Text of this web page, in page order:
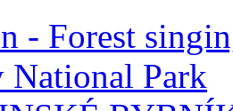
- Forest
National Park